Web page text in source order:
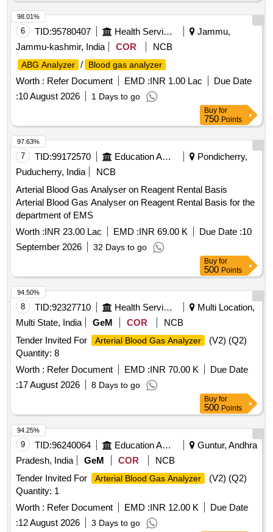
6 TID:95780407 Health Services/equipments
Jammu,
Jammu-kashmir, India
COR NCB
ABG Analyzer / Blood gas analyzer
Worth : Refer Document EMD :INR 1.00 Lac
Due Date
:10 August 2026 1 Days to go
98.01%
Buy for
750 Points
7 TID:99172570 Education And Research Institute
Pondicherry,
Puducherry, India
NCB
Arterial Blood Gas Analyser on Reagent Rental Basis
Arterial Blood Gas Analyser on Reagent Rental Basis for the
department of EMS
Worth :INR 23.00 Lac EMD :INR 69.00 K Due Date :10
September 2026
32 Days to go
97.63%
Buy for
500 Points
8 TID:92327710 Health Services/equipments
Multi Location,
Multi State, India
GeM COR
NCB
Tender Invited For
Arterial Blood Gas Analyzer
(V2) (Q2)
Quantity: 8
Worth : Refer Document EMD :INR 70.00 K
Due Date
:17 August 2026 8 Days to go
94.50%
Buy for
500 Points
9 TID:96240064 Education And Research Institute
Guntur, Andhra
Pradesh, India
GeM COR
NCB
Tender Invited For
Arterial Blood Gas Analyzer
(V2) (Q2)
Quantity: 1
Worth : Refer Document EMD :INR 12.00 K
Due Date
:12 August 2026 3 Days to go
94.25%